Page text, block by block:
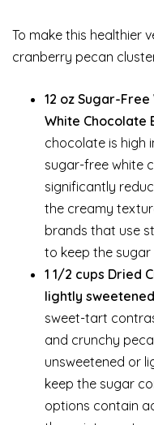
To make this healthier
cranberry pecan
12 oz Sugar-
White Chocolate
chocolate is high
sugar-free white
significantly
the creamy
brands that use
to keep the
1 1/2 cups Dried
lightly
sweet-tart
and crunchy
unsweetened or
keep the sugar
options contain